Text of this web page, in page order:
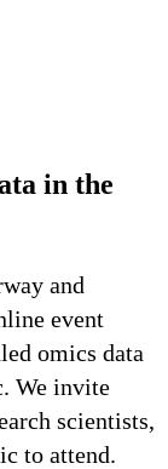
in the
and
event
omics data
We invite
scientists,
to attend.